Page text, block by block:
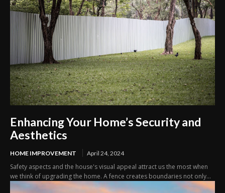
Enhancing Your Home’s Security and
Aesthetics
HOME IMPROVEMENT April 24, 2024
Safety aspects and the house's visual appeal attract us the most when
we think of upgrading the home. A fence creates boundaries not only...